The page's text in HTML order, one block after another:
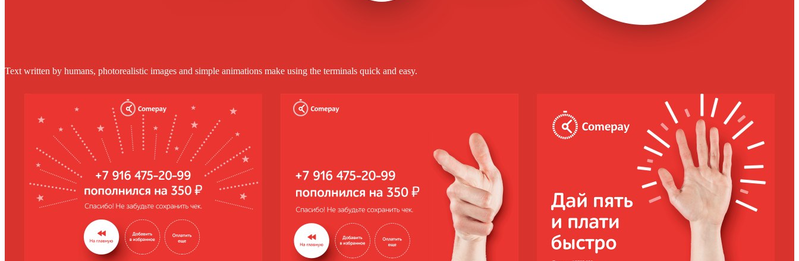
Text written by humans, photorealistic images and simple animations make using the terminals quick and easy.